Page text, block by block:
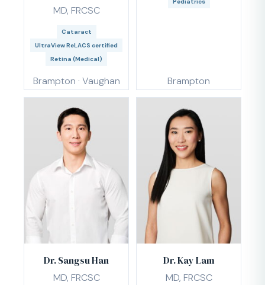
MD, FRCSC
Cataract
UltraView ReLACS certified
Retina (Medical)
Brampton · Vaughan Brampton
Dr. Sangsu Han
MD, FRCSC
Dr. Kay Lam
MD, FRCSC